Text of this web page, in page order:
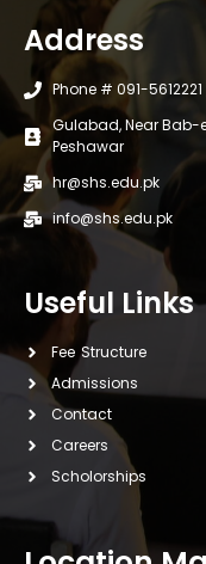
Address
Phone # 091-
Gulabad, Near Bab-
Peshawar
hr@shs.edu.pk
info@shs.edu.pk
Useful Links
Fee Structure
Admissions
Contact
Careers
Scholorships